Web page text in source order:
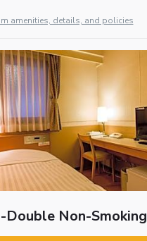
amenities, details, and policies
Double Non-Smoking